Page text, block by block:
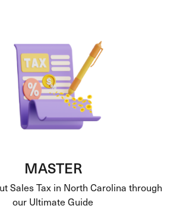
MASTER
Sales Tax in North Carolina through
our Ultimate Guide